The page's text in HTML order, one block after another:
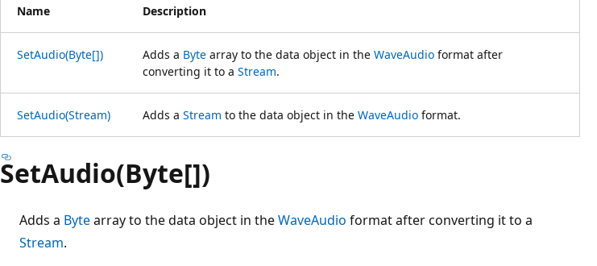
Name Description
SetAudio(Byte[]) Adds a Byte array to the data object in the WaveAudio format after
converting it to a Stream.
SetAudio(Stream) Adds a Stream to the data object in the WaveAudio format.
SetAudio(Byte[])
Adds a Bytearray to the data object in theWaveAudio format after converting it to a
Stream.